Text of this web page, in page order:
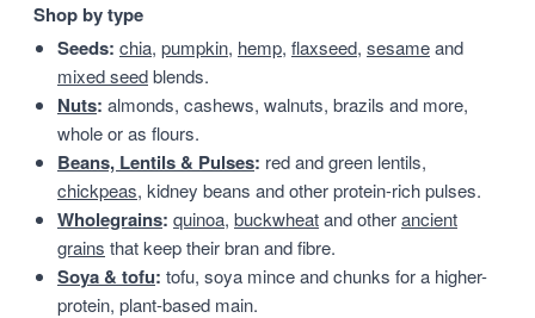
Shop by type
Seeds: chia, pumpkin, hemp, flaxseed, sesameand
mixed seedblends.
Nuts: almonds, cashews, walnuts, brazils and more,
whole or as flours.
Beans, Lentils & Pulses: red and green lentils,
chickpeas, kidney beans and other protein-rich pulses.
Wholegrains: quinoa, buckwheatand otherancient
grains that keep their bran and fibre.
Soya & tofu: tofu, soya mince and chunks for a higher-
protein, plant-based main.